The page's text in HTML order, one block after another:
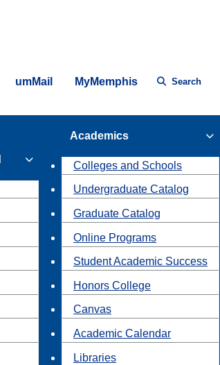
umMail MyMemphis Search
Academics
Colleges and Schools
Undergraduate Catalog
Graduate Catalog
Online Programs
Student Academic Success
Honors College
Canvas
Academic Calendar
Libraries